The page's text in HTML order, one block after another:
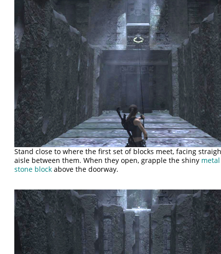
Stand close to where the first set of blocks meet, facing
aisle between them. When they open, grapple the shiny
stone block above the doorway.